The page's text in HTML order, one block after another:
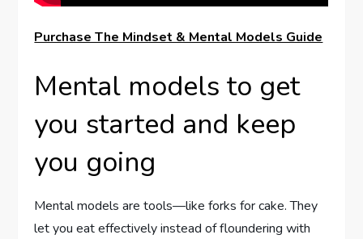
Purchase The Mindset & Mental Models Guide
Mental models to get
you started and keep
you going
Mental models are tools—like forks for cake. They
let you eat effectively instead of floundering with